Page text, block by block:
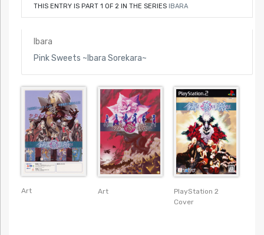
THIS ENTRY IS PART 1 OF 2 IN THE SERIES IBARA
Ibara
Pink Sweets ~Ibara Sorekara~
Art Art
PlayStation 2
Cover